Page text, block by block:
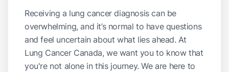
Receiving a lung cancer diagnosis can be
overwhelming, and it’s normal to have questions
and feel uncertain about what lies ahead. At
Lung Cancer Canada, we want you to know that
you're not alone in this journey. We are here to